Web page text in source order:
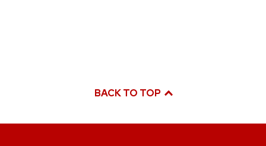
BACK TO TOP